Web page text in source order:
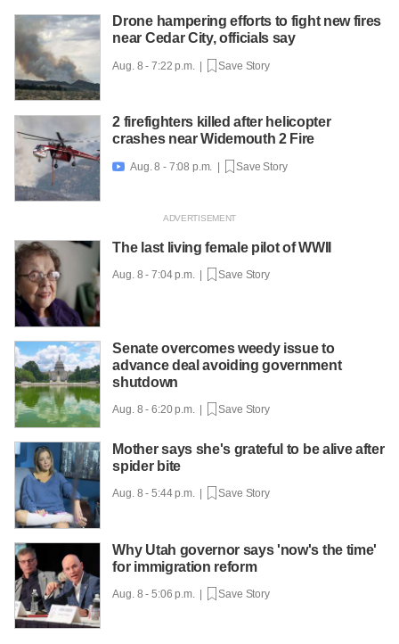
Drone hampering efforts to fight new fires
near Cedar City, officials say
Aug. 8 - 7:22 p.m. | Save Story
2 firefighters killed after helicopter
crashes near Widemouth 2 Fire
 Aug. 8 - 7:08 p.m. | Save Story
The last living female pilot of WWII
Aug. 8 - 7:04 p.m. | Save Story
Senate overcomes weedy issue to
advance deal avoiding government
shutdown
Aug. 8 - 6:20 p.m. | Save Story
Mother says she's grateful to be alive after
spider bite
Aug. 8 - 5:44 p.m. | Save Story
Why Utah governor says 'now's the time'
for immigration reform
Aug. 8 - 5:06 p.m. | Save Story